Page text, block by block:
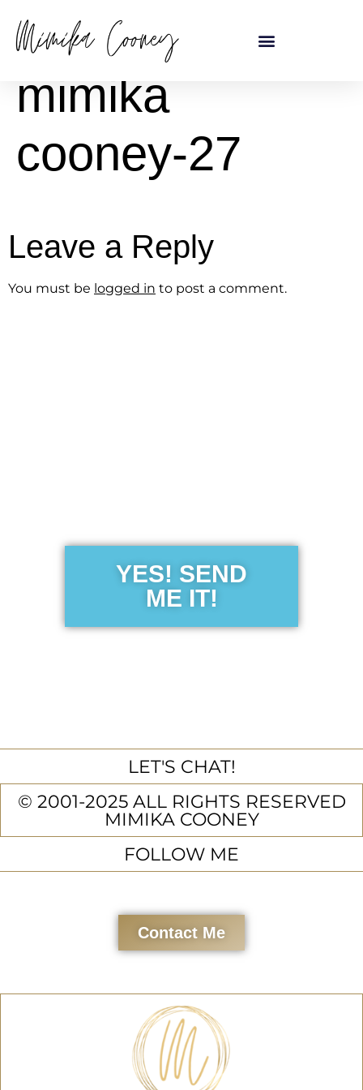
mimika
cooney-27
Leave a Reply
You must be logged in to post a comment.
YES! SEND
ME IT!
LET'S CHAT!
© 2001-2025 ALL RIGHTS RESERVED
MIMIKA COONEY
FOLLOW ME
Contact Me